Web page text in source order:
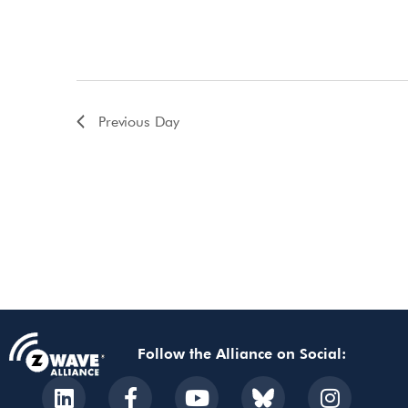
Previous Day
Follow the Alliance on Social: